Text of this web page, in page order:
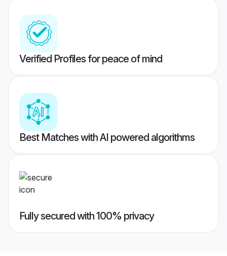
Verified Profiles for peace of mind
Best Matches with AI powered algorithms
Fully secured with 100% privacy